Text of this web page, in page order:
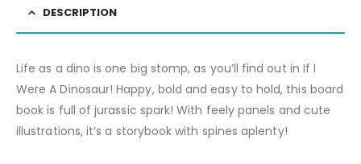
DESCRIPTION
Life as a dino is one big stomp, as you’ll find out in If I
Were A Dinosaur! Happy, bold and easy to hold, this board
book is full of jurassic spark! With feely panels and cute
illustrations, it’s a storybook with spines aplenty!